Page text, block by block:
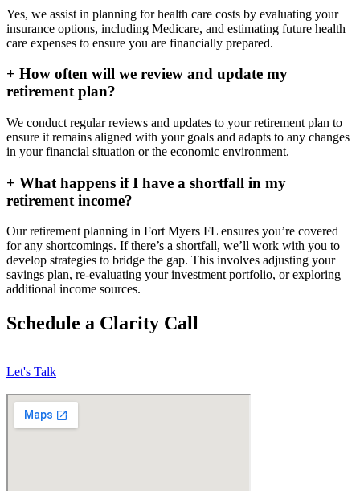
Yes, we assist in planning for health care costs by evaluating your
insurance options, including Medicare, and estimating future health
care expenses to ensure you are financially prepared.
+ How often will we review and update my
retirement plan?
We conduct regular reviews and updates to your retirement plan to
ensure it remains aligned with your goals and adapts to any changes
in your financial situation or the economic environment.
+ What happens if I have a shortfall in my
retirement income?
Our retirement planning in Fort Myers FL ensures you’re covered
for any shortcomings. If there’s a shortfall, we’ll work with you to
develop strategies to bridge the gap. This involves adjusting your
savings plan, re-evaluating your investment portfolio, or exploring
additional income sources.
Schedule a Clarity Call
Let's Talk